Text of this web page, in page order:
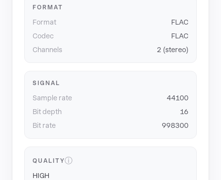
FORMAT
Format
FLAC
Codec
FLAC
Channels
2 (stereo)
SIGNAL
Sample rate
44100
Bit depth
16
Bit rate
998300
QUALITYⓘ
HIGH